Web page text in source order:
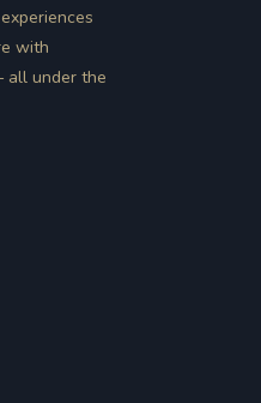
with
all under the